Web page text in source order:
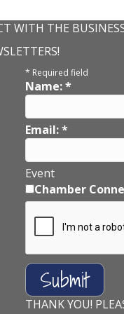
WITH THE
* Required field
Name:*
Email:*
Event
Chamber
THANK YOU!